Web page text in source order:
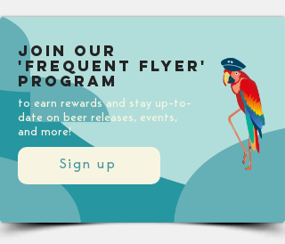
Sign up
Join our
'Frequent Flyer'
Program
to earn rewards and stay up-to-
date on beer releases, events,
and more!